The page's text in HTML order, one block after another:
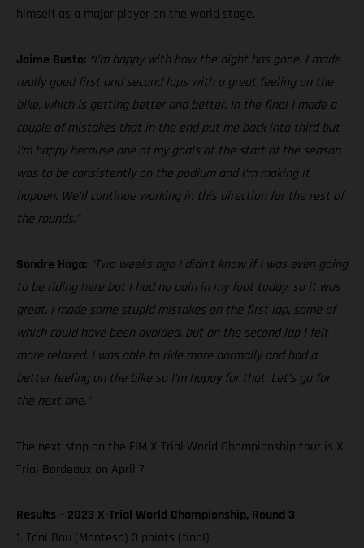
himself as a major player on the world stage.
Jaime Busto: “I’m happy with how the night has gone. I made
really good first and second laps with a great feeling on the
bike, which is getting better and better. In the final I made a
couple of mistakes that in the end put me back into third but
I’m happy because one of my goals at the start of the season
was to be consistently on the podium and I’m making it
happen. We’ll continue working in this direction for the rest of
the rounds.”
Sondre Haga: “Two weeks ago I didn’t know if I was even going
to be riding here but I had no pain in my foot today, so it was
great. I made some stupid mistakes on the first lap, some of
which could have been avoided, but on the second lap I felt
more relaxed. I was able to ride more normally and had a
better feeling on the bike so I’m happy for that. Let’s go for
the next one.”
The next stop on the FIM X-Trial World Championship tour is X-
Trial Bordeaux on April 7.
Results – 2023 X-Trial World Championship, Round 3
1. Toni Bou (Montesa) 3 points (final)